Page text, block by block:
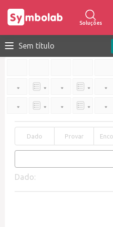
Soluções
Sem título
Dado Provar
Dado: